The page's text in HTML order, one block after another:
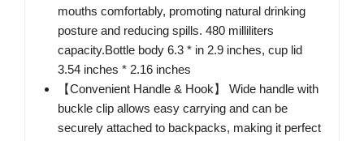
mouths comfortably, promoting natural drinking
posture and reducing spills. 480 milliliters
capacity.Bottle body 6.3 * in 2.9 inches, cup lid
3.54 inches * 2.16 inches
【Convenient Handle & Hook】 Wide handle with
buckle clip allows easy carrying and can be
securely attached to backpacks, making it perfect